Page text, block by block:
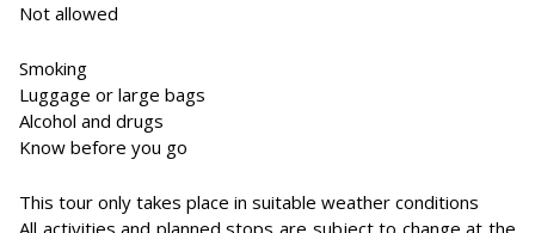
Not allowed
Smoking
Luggage or large bags
Alcohol and drugs
Know before you go
This tour only takes place in suitable weather conditions
All activities and planned stops are subject to change at the